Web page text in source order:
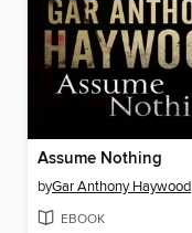
Assume Nothing
byGar Anthony Haywood
EBOOK